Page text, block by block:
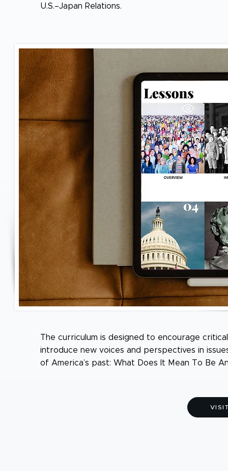
U.S.–Japan Relations.
The curriculum is designed to encourage
introduce new voices and perspectives in
of America’s past: What Does It Mean To Be